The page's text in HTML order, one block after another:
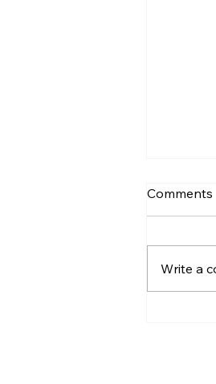
Comments
Write a